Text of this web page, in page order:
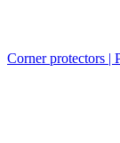
Corner protectors |